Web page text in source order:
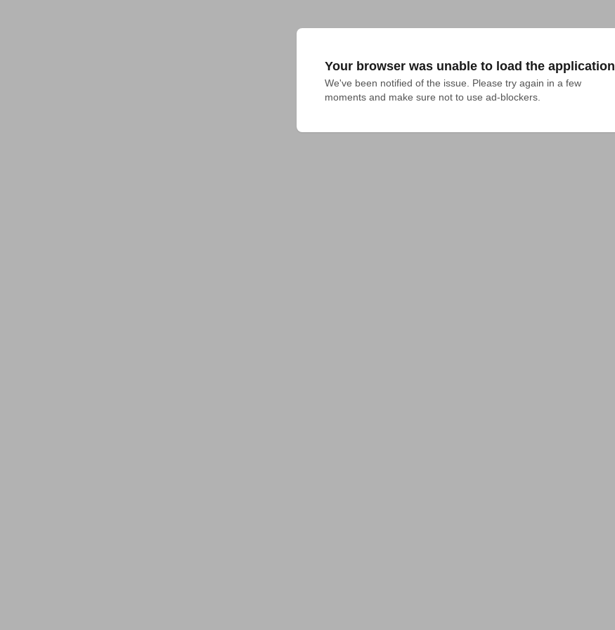
Your browser was unable to load the application
We've been notified of the issue. Please try again in a few
moments and make sure not to use ad-blockers.